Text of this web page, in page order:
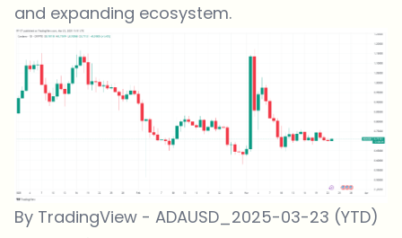
and expanding ecosystem.
By TradingView - ADAUSD_2025-03-23 (YTD)